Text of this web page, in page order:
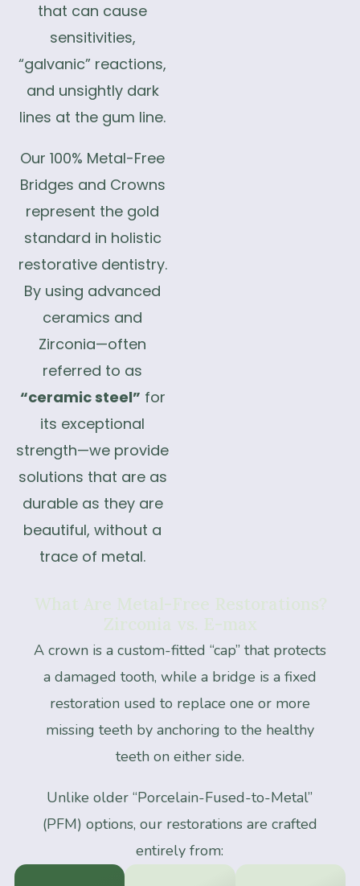
that can cause
sensitivities,
“galvanic” reactions,
and unsightly dark
lines at the gum line.
Our 100% Metal-Free
Bridges and Crowns
represent the gold
standard in holistic
restorative dentistry.
By using advanced
ceramics and
Zirconia—often
referred to as
“ceramic steel” for
its exceptional
strength—we provide
solutions that are as
durable as they are
beautiful, without a
trace of metal.
What Are Metal-Free Restorations?
Zirconia vs. E-max
A crown is a custom-fitted “cap” that protects
a damaged tooth, while a bridge is a fixed
restoration used to replace one or more
missing teeth by anchoring to the healthy
teeth on either side.
Unlike older “Porcelain-Fused-to-Metal”
(PFM) options, our restorations are crafted
entirely from: